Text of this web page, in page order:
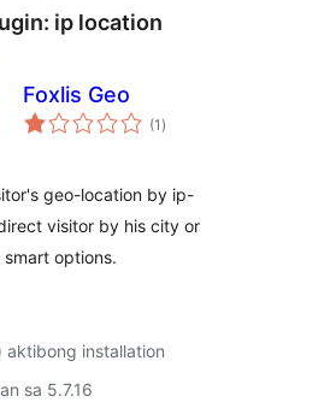
ip location
Foxlis Geo
(1 kabuuang
ratings
)
geo-location by ip-
visitor by his city or
options.
aktibong installation
sa 5.7.16